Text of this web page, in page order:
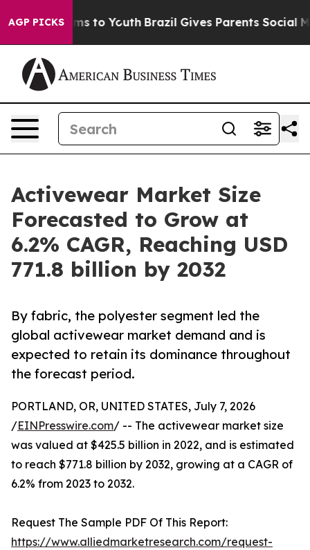
AGP PICKS
Harms to Youth Brazil Gives Parents Social Media
Activewear Market Size
Forecasted to Grow at
6.2% CAGR, Reaching USD
771.8 billion by 2032
By fabric, the polyester segment led the
global activewear market demand and is
expected to retain its dominance throughout
the forecast period.
PORTLAND, OR, UNITED STATES, July 7, 2026
/EINPresswire.com/ -- The activewear market size
was valued at $425.5 billion in 2022, and is estimated
to reach $771.8 billion by 2032, growing at a CAGR of
6.2% from 2023 to 2032.
Request The Sample PDF Of This Report:
https://www.alliedmarketresearch.com/request-